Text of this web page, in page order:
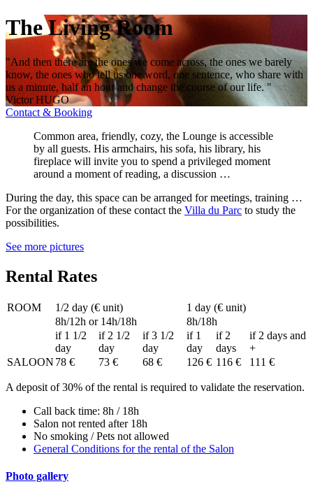
The Living Room
"And then there are the ones we come across, the ones we barely
know, the ones who tell us one word, one sentence, who share with
us a minute, half an hour and change the course of our life. "
Victor HUGO
Contact & Booking
Common area, friendly, cozy, the Lounge is accessible
by all guests. His armchairs, his sofa, his library, his
fireplace will invite you to spend a privileged moment
around a moment of reading, a discussion …
During the day, this space can be arranged for meetings, training …
For the organization of these contact the Villa du Parc to study the
possibilities.
See more pictures
Rental Rates
ROOM 1/2 day (€ unit)
1 day (€ unit)
8h/12h or 14h/18h
8h/18h
if 1 1/2
day
if 2 1/2
day
if 3 1/2
day
if 1
day
if 2
days
if 2 days and
+
SALOON 78 € 73 € 68 € 126 € 116 € 111 €
A deposit of 30% of the rental is required to validate the reservation.
Call back time: 8h / 18h
Salon not rented after 18h
No smoking / Pets not allowed
General Conditions for the rental of the Salon
Photo gallery